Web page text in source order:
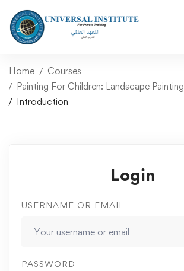
Home
Courses
Painting For Children: Landscape Painting
Introduction
Login
USERNAME OR EMAIL
PASSWORD